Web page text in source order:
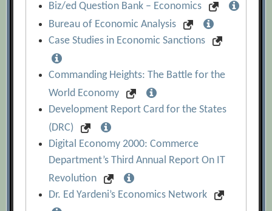
Biz/ed Question Bank – Economics
Bureau of Economic Analysis
Case Studies in Economic Sanctions
Commanding Heights: The Battle for the
World Economy
Development Report Card for the States
(DRC)
Digital Economy 2000: Commerce
Department’s Third Annual Report On IT
Revolution
Dr. Ed Yardeni’s Economics Network